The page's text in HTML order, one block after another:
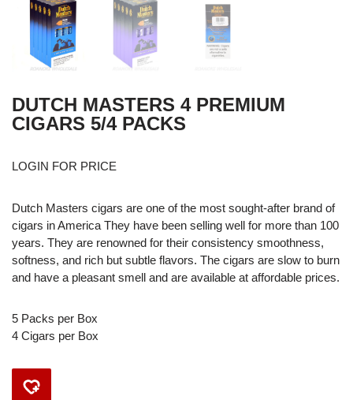
DUTCH MASTERS 4 PREMIUM
CIGARS 5/4 PACKS
LOGIN FOR PRICE
Dutch Masters cigars are one of the most sought-after brand of
cigars in America They have been selling well for more than 100
years. They are renowned for their consistency smoothness,
softness, and rich but subtle flavors. The cigars are slow to burn
and have a pleasant smell and are available at affordable prices.
5 Packs per Box
4 Cigars per Box